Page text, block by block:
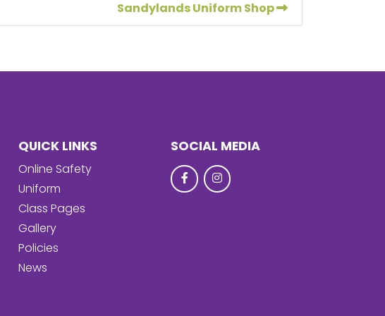
Sandylands Uniform Shop
QUICK LINKS
Online Safety
Uniform
Class Pages
Gallery
Policies
News
SOCIAL MEDIA